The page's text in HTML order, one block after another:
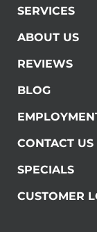
SERVICES
ABOUT US
REVIEWS
BLOG
CONTACT US
SPECIALS
CUSTOMER